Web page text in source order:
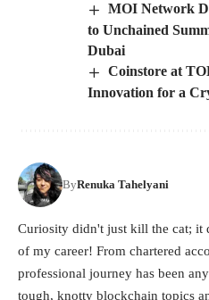
MOI Network
to Unchained
Dubai
Coinstore at
Innovation for a
ByRenuka Tahelyani
Curiosity didn't just kill the cat; it
of my career! From chartered
professional journey has been
tough, knotty blockchain topics